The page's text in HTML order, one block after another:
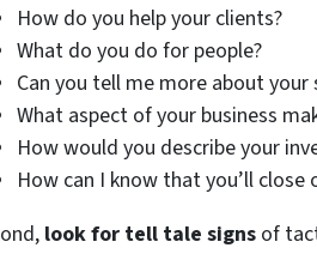
How do you help your clients?
What do you do for people?
Can you tell me more about your
What aspect of your business
How would you describe your
How can I know that you’ll close
look for tell tale signs of